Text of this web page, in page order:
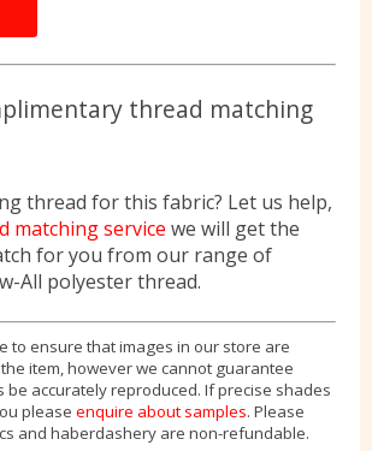
thread matching
thread for this fabric? Let us help,
matching service we will get the
for you from our range of
All polyester thread.
to ensure that images in our store are
item, however we cannot guarantee
be accurately reproduced. If precise shades
please enquire about samples. Please
and haberdashery are non-refundable.